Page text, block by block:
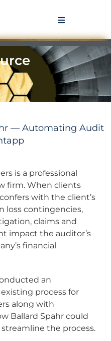
— Automating Audit
is a professional
firm. When clients
with the client’s
loss contingencies,
claims and
impact the auditor’s
financial
an
existing process for
along with
Ballard Spahr could
the process.